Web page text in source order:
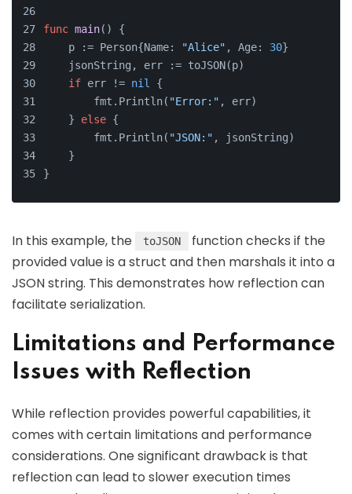
func main() {
    p := Person{Name:
"Alice" , Age: 30}
    jsonString, err := toJSON(p)
if err != nil
{
        fmt.Println(
"Error:" , err)
    }
else {
        fmt.Println(
"JSON:" , jsonString)
    }
}
In this example, the toJSON
function checks if the
provided value is a struct and then marshals it into a
JSON string. This demonstrates how reflection can
facilitate serialization.
Limitations and Performance
Issues with Reflection
While reflection provides powerful capabilities, it
comes with certain limitations and performance
considerations. One significant drawback is that
reflection can lead to slower execution times